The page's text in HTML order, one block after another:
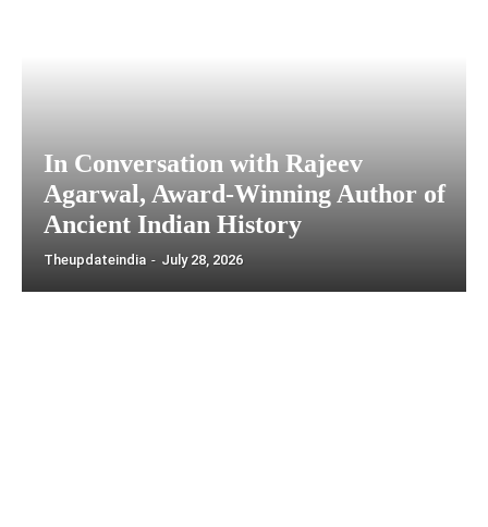
In Conversation with Rajeev
Agarwal, Award-Winning Author of
Ancient Indian History
Theupdateindia - July 28, 2026